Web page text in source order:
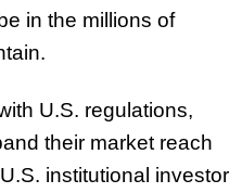
in the millions of
U.S. regulations,
their market reach
institutional investor